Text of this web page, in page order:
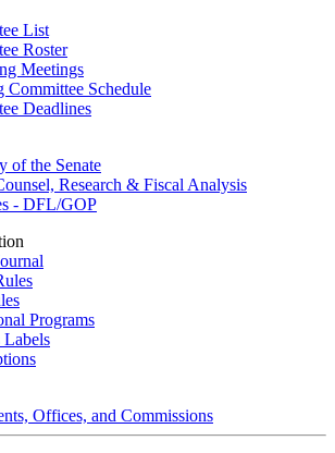
List
Roster
Meetings
Committee Schedule
Deadlines
of the Senate
Research & Fiscal Analysis
- DFL/GOP
Programs
Labels
Offices, and Commissions